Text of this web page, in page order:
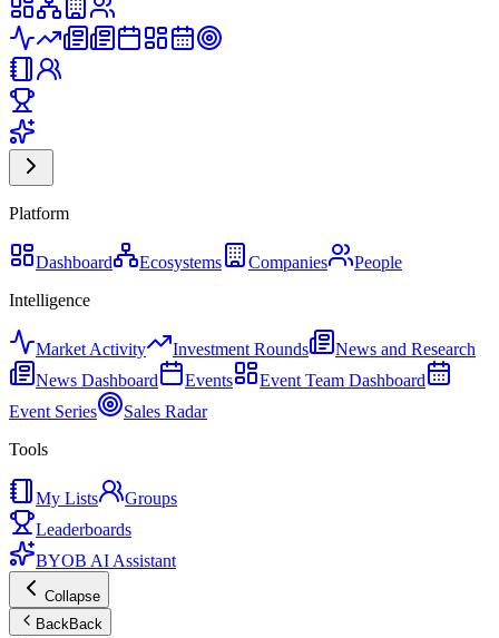
Platform
Dashboard Ecosystems Companies
People
Intelligence
Market Activity Investment Rounds
News and Research
News Dashboard
Events
Event Team Dashboard
Event Series
Sales Radar
Tools
My Lists
Groups
Leaderboards
BYOB AI Assistant
Collapse
BackBack